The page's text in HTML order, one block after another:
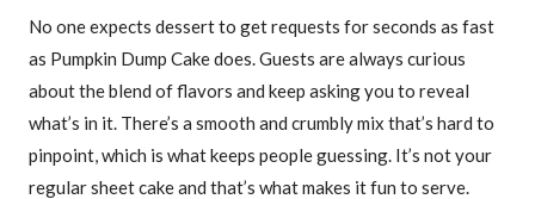
No one expects dessert to get requests for seconds as fast
as Pumpkin Dump Cake does. Guests are always curious
about the blend of flavors and keep asking you to reveal
what’s in it. There’s a smooth and crumbly mix that’s hard to
pinpoint, which is what keeps people guessing. It’s not your
regular sheet cake and that’s what makes it fun to serve.